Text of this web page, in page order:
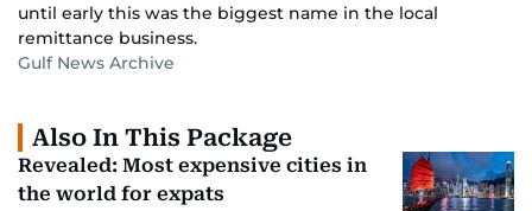
until early this was the biggest name in the local
remittance business.
Gulf News Archive
Also In This Package
Revealed: Most expensive cities in
the world for expats